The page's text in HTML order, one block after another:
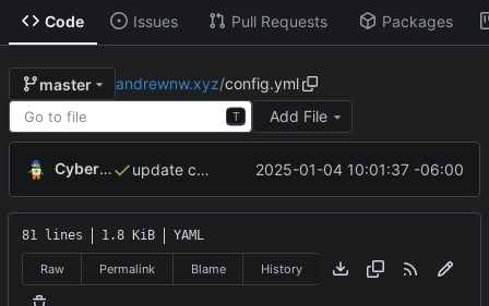
Code Issues Pull Requests Packages
master andrewnw.xyz/config.yml
T Add File
CyberShell update config and baseof.html in layouts 2025-01-04 10:01:37 -06:00
81 lines 1.8 KiB YAML
Raw Permalink Blame History